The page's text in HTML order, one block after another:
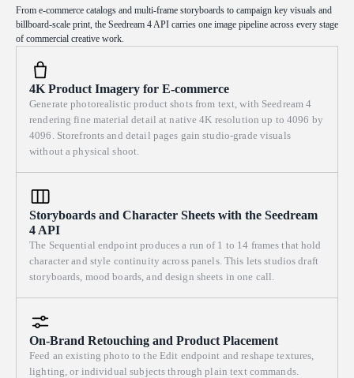
from every swimmer and pool railing. Composition uses the colored
ceramic pool-edge tiles and the painted lane lines as strong diagonal
leading lines slicing across the frame, with a large calm expanse of
open water as breathing negative space. Complementary color clash:
turquoise blue set against warm ochre and coral orange, deck umbrellas
and towels as punchy accents. Visible palette-knife texture, piled
buttery brushwork, and thick impasto ridges catching the light are the
soul of the image; loose, gestural, alla prima, in the spirit of Sorolla
and Joaquín and early modern plein-air oil painters, saturated but clean
full-bleed.
From e-commerce catalogs and multi-frame storyboards to campaign key visuals and
billboard-scale print, the Seedream 4 API carries one image pipeline across every stage
of commercial creative work.
4K Product Imagery for E-commerce
Generate photorealistic product shots from text, with Seedream 4
rendering fine material detail at native 4K resolution up to 4096 by
4096. Storefronts and detail pages gain studio-grade visuals
without a physical shoot.
Storyboards and Character Sheets with the Seedream
4 API
The Sequential endpoint produces a run of 1 to 14 frames that hold
character and style continuity across panels. This lets studios draft
storyboards, mood boards, and design sheets in one call.
On-Brand Retouching and Product Placement
Feed an existing photo to the Edit endpoint and reshape textures,
lighting, or individual subjects through plain text commands.